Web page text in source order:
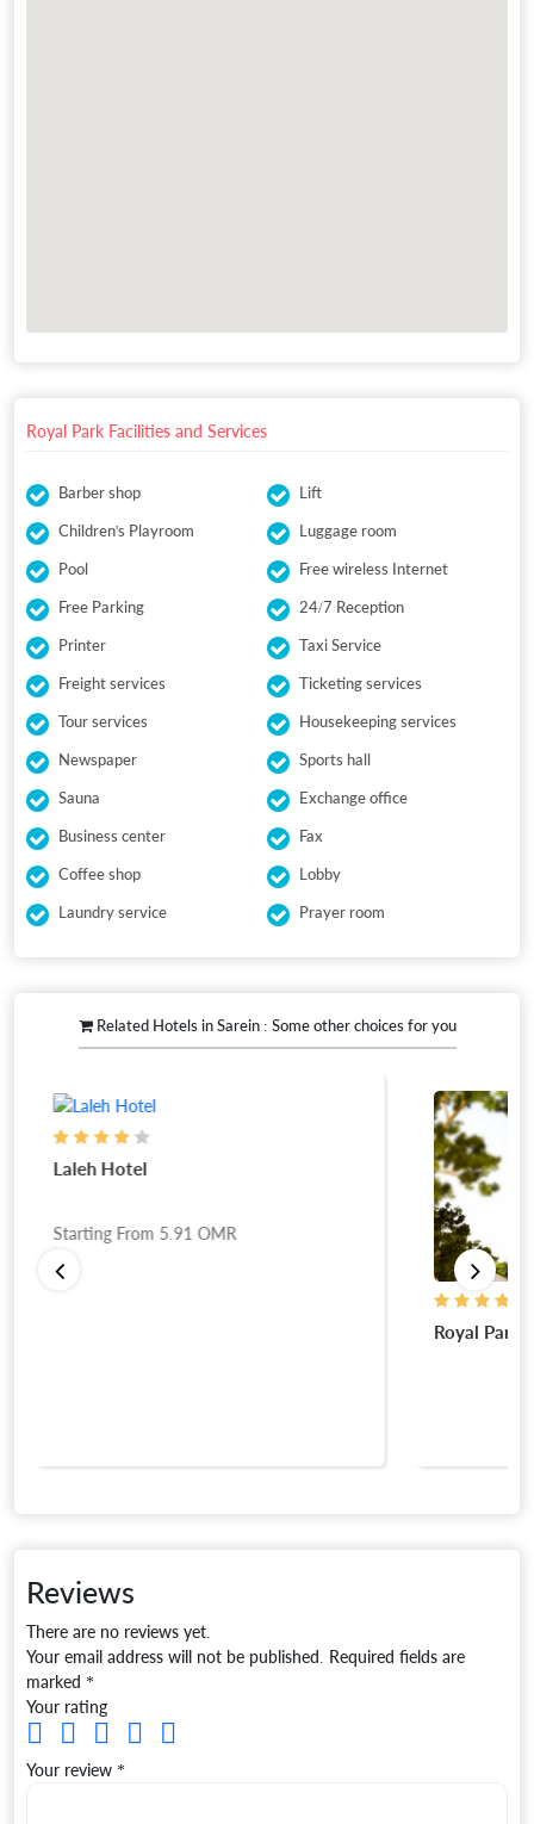
Royal Park Facilities and Services
Barber shop
Lift
Children's Playroom
Luggage room
Pool
Free wireless Internet
Free Parking
24/7 Reception
Printer
Taxi Service
Freight services
Ticketing services
Tour services
Housekeeping services
Newspaper
Sports hall
Sauna
Exchange office
Business center
Fax
Coffee shop
Lobby
Laundry service
Prayer room
Related Hotels in Sarein : Some other choices for you
Laleh Hotel
Starting From 5.91 OMR
Royal Park
Reviews
There are no reviews yet.
Your email address will not be published. Required fields are
marked *
Your rating
Your review *